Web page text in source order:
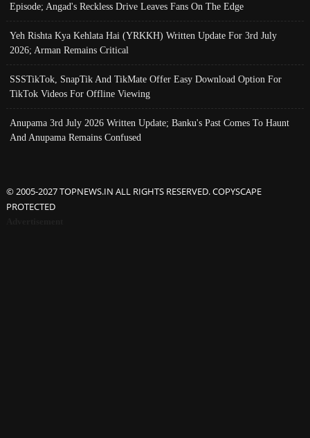
Episode; Angad's Reckless Drive Leaves Fans On The Edge
Yeh Rishta Kya Kehlata Hai (YRKKH) Written Update For 3rd July
2026; Arman Remains Critical
SSSTikTok, SnapTik And TikMate Offer Easy Download Option For
TikTok Videos For Offline Viewing
Anupama 3rd July 2026 Written Update; Banku's Past Comes To Haunt
And Anupama Remains Confused
© 2005-2027 TOPNEWS.IN ALL RIGHTS RESERVED. COPYSCAPE
PROTECTED